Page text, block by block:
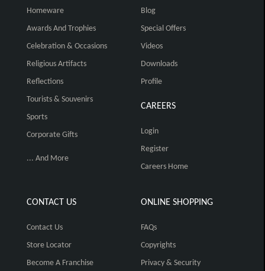
Homeware
Awards And Trophies
Celebration & Occasions
Religious Artifacts
Reflections
Tourists & Souvenirs
Sports
Corporate Gifts
... And More
Blog
Special Offers
Videos
Downloads
Profile
CAREERS
Login
Register
Careers Home
CONTACT US
Contact Us
Store Locator
Become A Franchise
ONLINE SHOPPING
FAQs
Copyrights
Privacy & Security